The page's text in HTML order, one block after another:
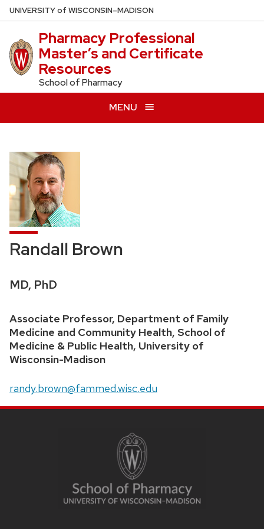
Skip
to
main
content
UNIVERSITYof WISCONSIN–MADISON
Pharmacy Professional
Master’s and Certificate
Resources
School of Pharmacy
MENU
Randall Brown
Credentials:
MD, PhD
Position
title:
Associate Professor, Department of Family
Medicine and Community Health, School of
Medicine & Public Health, University of
Wisconsin-Madison
Email:
randy.brown@fammed.wisc.edu